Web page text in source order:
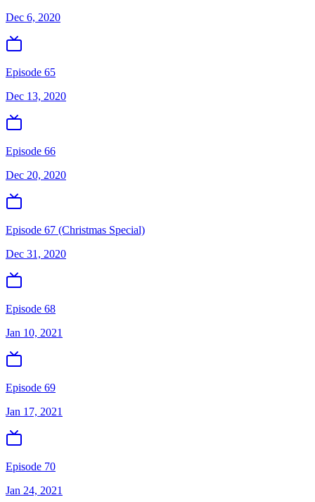
Dec 6, 2020
Episode 65
Dec 13, 2020
Episode 66
Dec 20, 2020
Episode 67 (Christmas Special)
Dec 31, 2020
Episode 68
Jan 10, 2021
Episode 69
Jan 17, 2021
Episode 70
Jan 24, 2021